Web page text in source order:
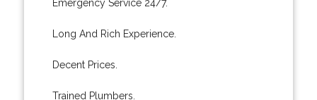
Emergency Service 24/7.
Long And Rich Experience.
Decent Prices.
Trained Plumbers.